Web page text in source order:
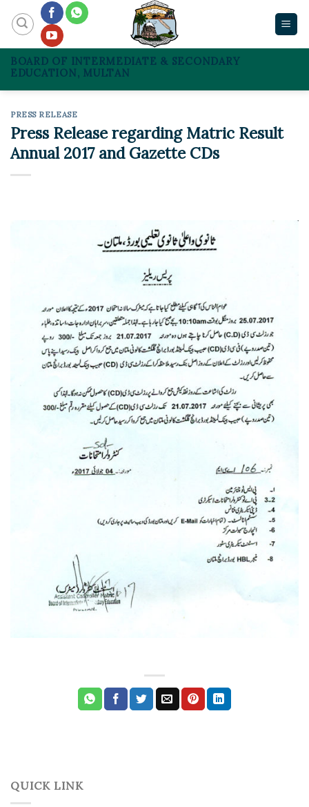
content
BOARD OF INTERMEDIATE & SECONDARY
EDUCATION, MULTAN
PRESS RELEASE
Press Release regarding Matric Result
Annual 2017 and Gazette CDs
QUICK LINK